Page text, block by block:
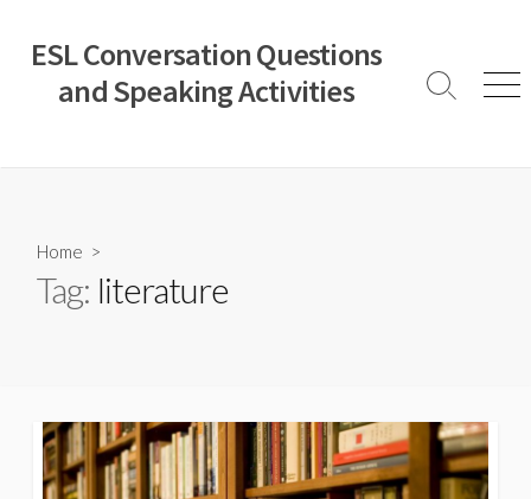
content
ESL Conversation Questions
and Speaking Activities
Search
Home >
Tag: literature